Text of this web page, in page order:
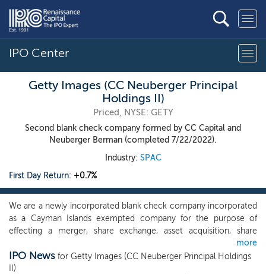
IPO Center
Getty Images (CC Neuberger Principal
Holdings II)
Priced, NYSE: GETY
Second blank check company formed by CC Capital and
Neuberger Berman (completed 7/22/2022).
Industry: SPAC
First Day Return: +0.7%
We are a newly incorporated blank check company incorporated
as a Cayman Islands exempted company for the purpose of
effecting a merger, share exchange, asset acquisition, share
purchase, reorganization or similar business combination with
one or more businesses, which we refer to throughout this
prospectus as our initial business combination. Given our
more
IPO News for Getty Images (CC Neuberger Principal Holdings
II)